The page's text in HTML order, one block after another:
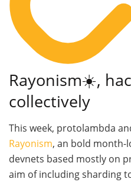
Rayonism☀️,
collectively
This week, protolambda
Rayonism, an bold month-
devnets based mostly on
aim of including sharding